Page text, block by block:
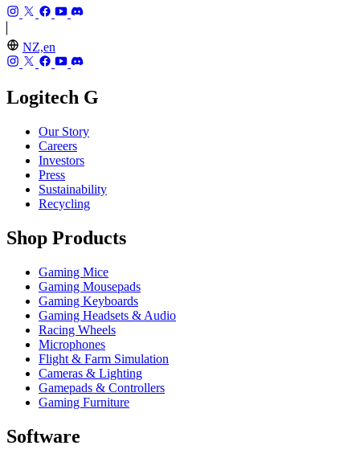
NZ,en
Logitech G
Our Story
Careers
Investors
Press
Sustainability
Recycling
Shop Products
Gaming Mice
Gaming Mousepads
Gaming Keyboards
Gaming Headsets & Audio
Racing Wheels
Microphones
Flight & Farm Simulation
Cameras & Lighting
Gamepads & Controllers
Gaming Furniture
Software